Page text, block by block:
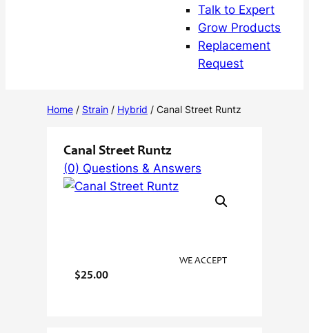
Talk to Expert
Grow Products
Replacement
Request
Home / Strain / Hybrid / Canal Street Runtz
Canal Street Runtz
(0) Questions & Answers
$25.00
WE ACCEPT